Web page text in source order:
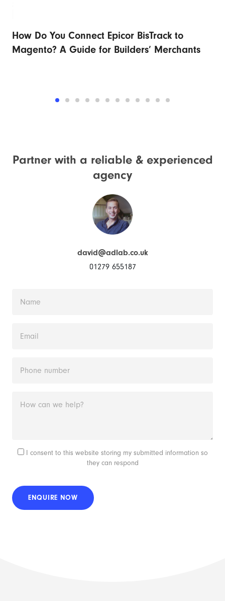
How Do You Connect Epicor BisTrack to
Magento? A Guide for Builders’ Merchants
Partner with a reliable & experienced
agency
david@adlab.co.uk
01279 655187
I consent to this website storing my submitted information so
they can respond